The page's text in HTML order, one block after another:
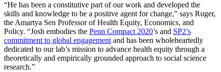
“He has been a constitutive part of our work and developed the
skills and knowledge to be a positive agent for change,” says Ruger,
the Amartya Sen Professor of Health Equity, Economics, and
Policy. “Josh embodies the Penn Compact 2020’s and SP2’s
commitment to global engagement and has been wholeheartedly
dedicated to our lab’s mission to advance health equity through a
theoretically and empirically grounded approach to social science
research.”